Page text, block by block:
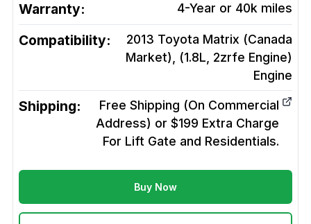
Warranty: 4-Year or 40k miles
Compatibility:
2013 Toyota Matrix (Canada
Market), (1.8L, 2zrfe Engine)
Engine
Shipping:
Free Shipping (On Commercial
Address) or $199 Extra Charge
For Lift Gate and Residentials.
Buy Now